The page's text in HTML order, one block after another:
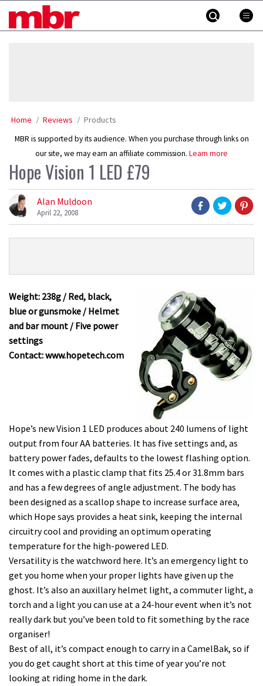
MBR
Home Reviews Products
MBR is supported by its audience. When you purchase through links on
our site, we may earn an affiliate commission. Learn more
Hope Vision 1 LED £79
Alan Muldoon
April 22, 2008
Overview
Vision
1
LED
£79
Weight: 238g / Red, black,
blue or gunsmoke / Helmet
and bar mount / Five power
settings
Contact: www.hopetech.com
Hope’s new Vision 1 LED produces about 240 lumens of light
output from four AA batteries. It has five settings and, as
battery power fades, defaults to the lowest flashing option.
It comes with a plastic clamp that fits 25.4 or 31.8mm bars
and has a few degrees of angle adjustment. The body has
been designed as a scallop shape to increase surface area,
which Hope says provides a heat sink, keeping the internal
circuitry cool and providing an optimum operating
temperature for the high-powered LED.
Versatility is the watchword here. It’s an emergency light to
get you home when your proper lights have given up the
ghost. It’s also an auxillary helmet light, a commuter light, a
torch and a light you can use at a 24-hour event when it’s not
really dark but you’ve been told to fit something by the race
organiser!
Best of all, it’s compact enough to carry in a CamelBak, so if
you do get caught short at this time of year you’re not
looking at riding home in the dark.